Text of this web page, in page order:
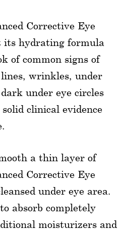
Corrective Eye
its hydrating formula
of common signs of
wrinkles, under
under eye circles
clinical evidence
a thin layer of
Corrective Eye
under eye area.
absorb completely
moisturizers and